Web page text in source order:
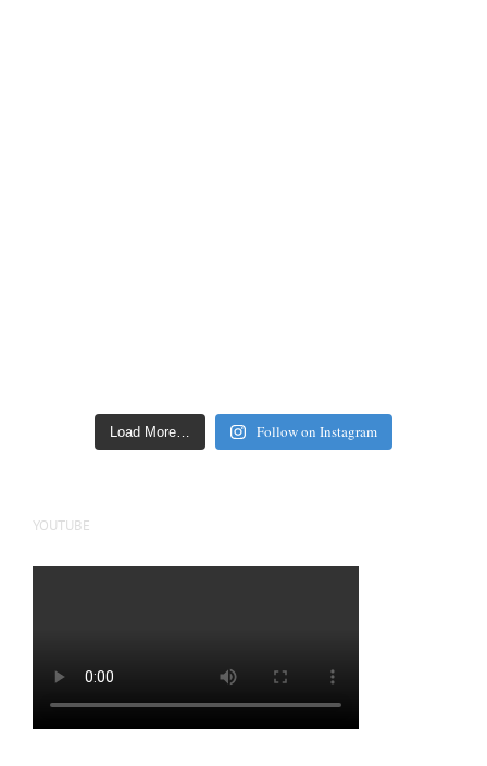
Load More… Follow on Instagram
YOUTUBE